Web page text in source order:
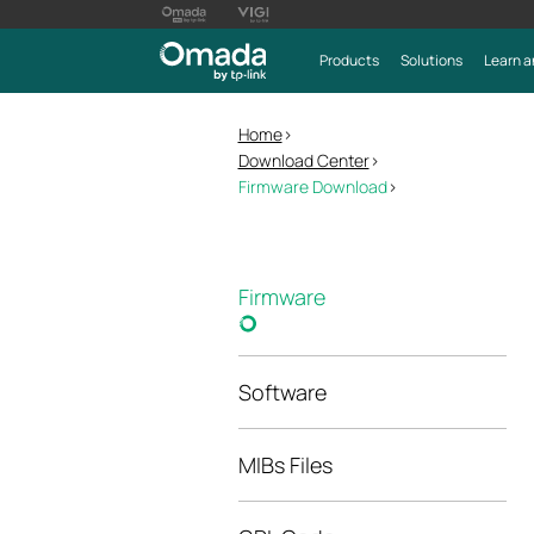
Products Solutions Learn
Home>
Download Center>
Firmware Download>
Firmware
Software
MIBs Files